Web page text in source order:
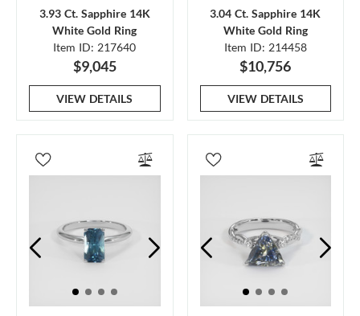
3.93 Ct. Sapphire 14K
White Gold Ring
Item ID: 217640
$9,045
VIEW DETAILS
3.04 Ct. Sapphire 14K
White Gold Ring
Item ID: 214458
$10,756
VIEW DETAILS